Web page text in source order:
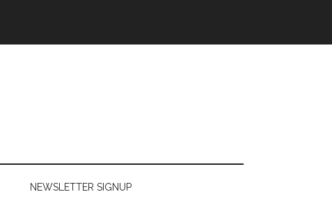
NEWSLETTER SIGNUP